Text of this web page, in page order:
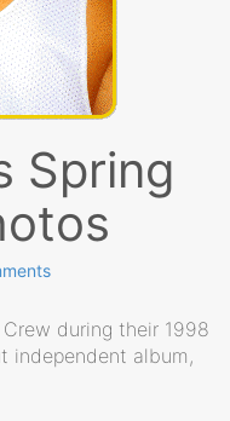
Spring
during their 1998
independent album,